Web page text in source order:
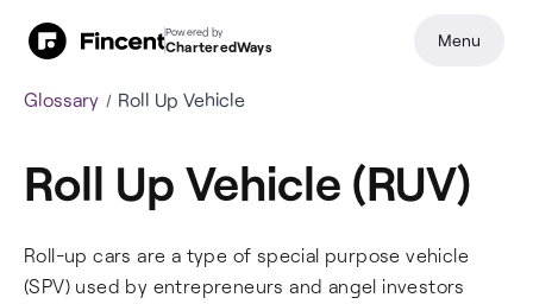
Glossary Roll Up Vehicle
Roll Up Vehicle (RUV)
Roll-up cars are a type of special purpose vehicle
(SPV) used by entrepreneurs and angel investors
Powered by
CharteredWays Menu